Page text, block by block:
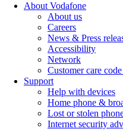
About Vodafone
About us
Careers
News & Press
Accessibility
Network
Customer care
Support
Help with devices
Home phone &
Lost or stolen
Internet security